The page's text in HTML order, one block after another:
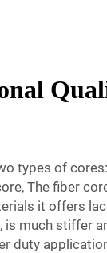
types of
The fiber
it offers
is much stiffer
duty